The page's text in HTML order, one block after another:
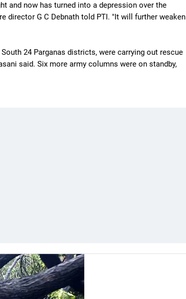
and now has turned into a depression over the
director G C Debnath told PTI. "It will further weaken
24 Parganas districts, were carrying out rescue
said. Six more army columns were on standby,